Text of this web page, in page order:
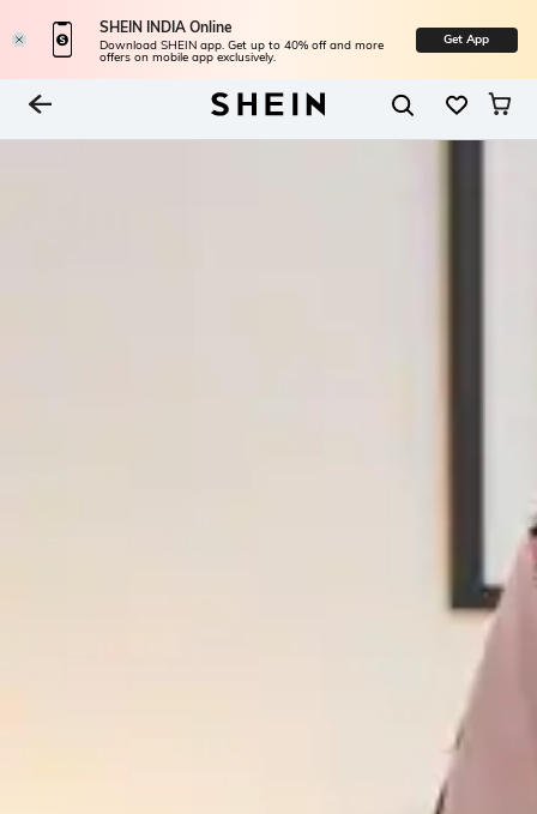
SHEIN INDIA Online
Download SHEIN app. Get up to 40% off and more
offers on mobile app exclusively.
Get App